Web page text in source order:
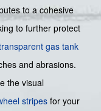
to a cohesive
to further protect
gas tank
and abrasions.
the visual
stripesfor your